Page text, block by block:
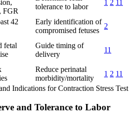
FGR
tolerance to labor
1 2 11
42
Early identification of
compromised fetuses
2
fetal
Guide timing of
delivery
11
Reduce perinatal
morbidity/mortality
1 2 11
Indications for Contraction Stress Test
and Tolerance to Labor